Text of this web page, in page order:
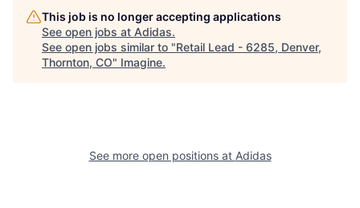
This job is no longer accepting applications
See open jobs at Adidas.
See open jobs similar to "Retail Lead - 6285, Denver,
Thornton, CO" Imagine.
See more open positions at Adidas